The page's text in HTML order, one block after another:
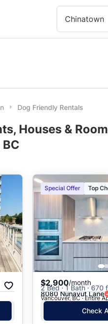
Chinatown
Dog Friendly Rentals
Houses &
Special Offer Top
$2,900/month
2 Bed · 1 Bath · 670
8080 Nunavut Lane
Vancouver, BC · Entire
Check